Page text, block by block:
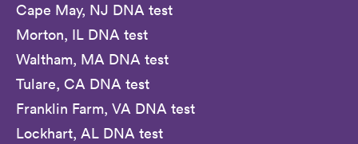
Cape May, NJ DNA test
Morton, IL DNA test
Waltham, MA DNA test
Tulare, CA DNA test
Franklin Farm, VA DNA test
Lockhart, AL DNA test